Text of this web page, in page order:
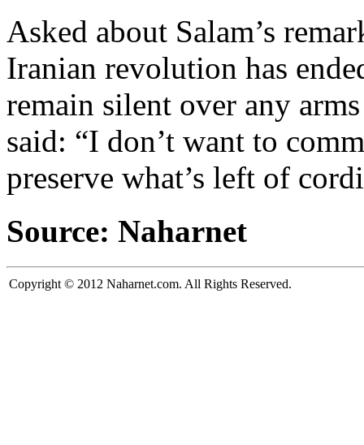
Asked about Salam’s
Iranian revolution has
remain silent over any
said: “I don’t want to
preserve what’s left of
Source: Naharnet
Copyright © 2012 Naharnet.com. All Rights Reserved.